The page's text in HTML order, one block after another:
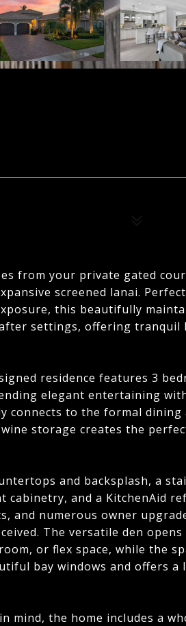
from your private gated
screened lanai.
this beautifully
settings, offering tranquil
residence features 3
elegant entertaining
connects to the formal dining
storage creates the
and backsplash, a
cabinetry, and a KitchenAid
and numerous owner
The versatile den
or flex space, while the
bay windows and offers a
mind, the home includes a